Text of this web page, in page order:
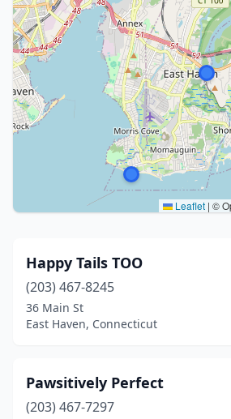
Leaflet | ©
Happy Tails TOO
(203) 467-8245
36 Main St
East Haven, Connecticut
Pawsitively Perfect
(203) 467-7297